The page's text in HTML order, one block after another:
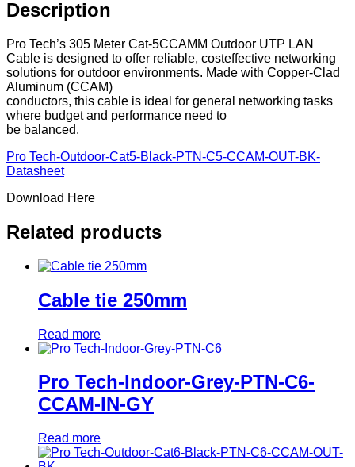
Description
Pro Tech’s 305 Meter Cat-5CCAMM Outdoor UTP LAN
Cable is designed to offer reliable, costeffective networking
solutions for outdoor environments. Made with Copper-Clad
Aluminum (CCAM)
conductors, this cable is ideal for general networking tasks
where budget and performance need to
be balanced.
Pro Tech-Outdoor-Cat5-Black-PTN-C5-CCAM-OUT-BK-
Datasheet
Download Here
Related products
Cable tie 250mm
Read more
Pro Tech-Indoor-Grey-PTN-C6-
CCAM-IN-GY
Read more